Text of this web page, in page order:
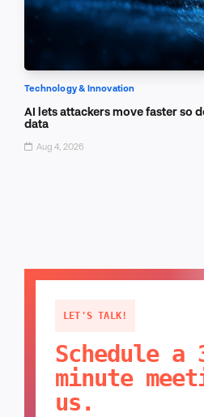
Technology & Innovation
AI lets attackers move faster so
data
Aug 4, 2026
LET'S TALK!
Schedule a
minute
us.